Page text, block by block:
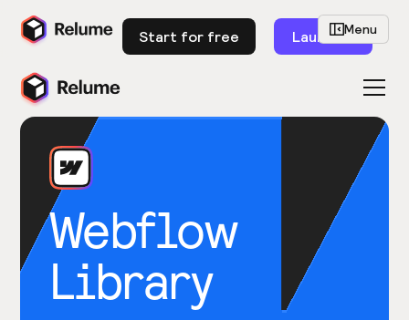
Start for free Launch
Webflow
Library
Menu